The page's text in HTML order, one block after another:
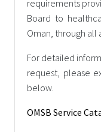
requirements
Board to
Oman, through all
For detailed
request, please
below.
OMSB Service